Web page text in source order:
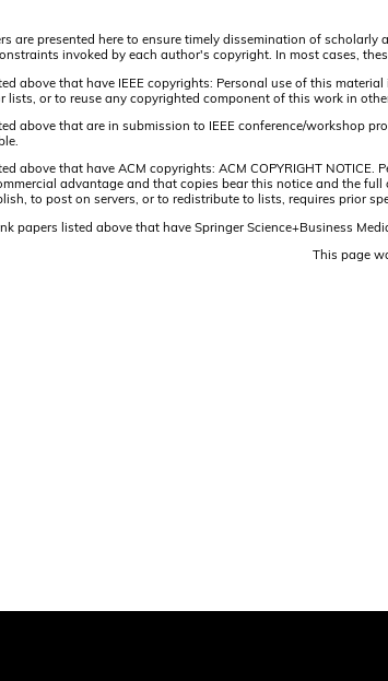
are presented here to ensure timely dissemination of
invoked by each author's copyright. In most cases,
above that have IEEE copyrights: Personal use of this
lists, or to reuse any copyrighted component of this work in
above that are in submission to IEEE conference/workshop
above that have ACM copyrights: ACM COPYRIGHT
advantage and that copies bear this notice and the
to post on servers, or to redistribute to lists, requires prior
papers listed above that have Springer Science+Business
This page